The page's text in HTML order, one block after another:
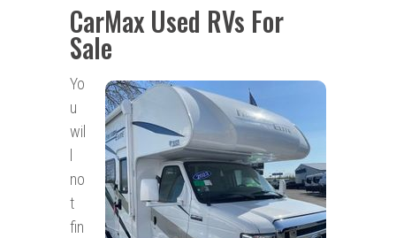
CarMax Used RVs For
Sale
Yo
u
wil
no
t
fin